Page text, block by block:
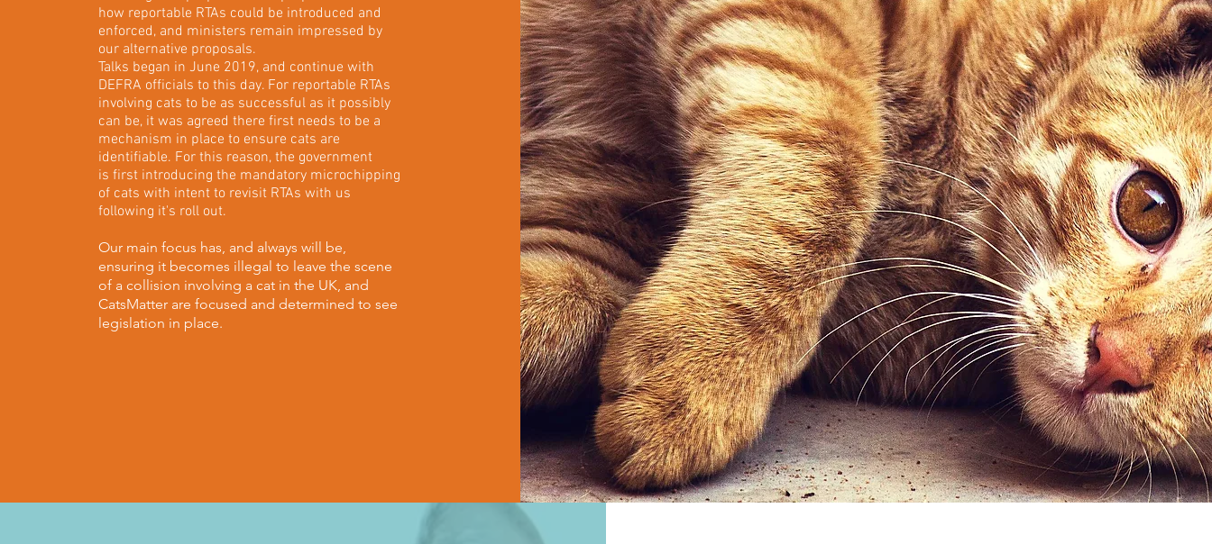
how reportable RTAs could be introduced and
enforced, and ministers remain impressed by
our alternative proposals.
Talks began in June 2019, and continue with
DEFRA officials to this day. For reportable RTAs
involving cats to be as successful as it possibly
can be, it was agreed there first needs to be a
mechanism in place to ensure cats are
identifiable. For this reason, the government
is first introducing the mandatory microchipping
of cats with intent to revisit RTAs with us
following it's roll out.
Our main focus has, and always will be,
ensuring it becomes illegal to leave the scene
of a collision involving a cat in the UK, and
CatsMatter are focused and determined to see
legislation in place.